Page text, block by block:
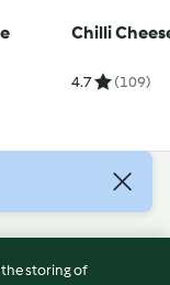
Chilli
4.7 (109)
the storing of